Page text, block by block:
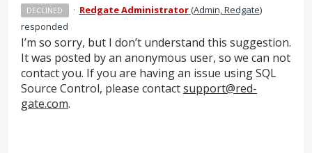
DECLINED · Redgate Administrator(Admin, Redgate)
responded
I’m so sorry, but I don’t understand this suggestion.
It was posted by an anonymous user, so we can not
contact you. If you are having an issue usingSQL
Source Control, please contactsupport@red-
gate.com.